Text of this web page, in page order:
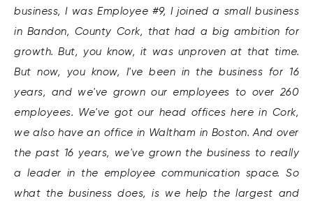
business, I was Employee #9, I joined a small business
in Bandon, County Cork, that had a big ambition for
growth. But, you know, it was unproven at that time.
But now, you know, I've been in the business for 16
years, and we've grown our employees to over 260
employees. We've got our head offices here in Cork,
we also have an office in Waltham in Boston. And over
the past 16 years, we've grown the business to really
a leader in the employee communication space. So
what the business does, is we help the largest and